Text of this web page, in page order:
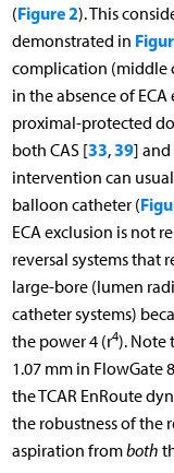
(Figure 2). This
demonstrated in
complication (middle
in the absence of
proximal-protected
both CAS [33,39] and
intervention can
balloon catheter (
ECA exclusion is not
reversal systems that
large-bore (lumen
catheter systems)
the power 4 (r4). Note
1.07 mm in FlowGate
the TCAR EnRoute
the robustness of the
aspiration fromboth